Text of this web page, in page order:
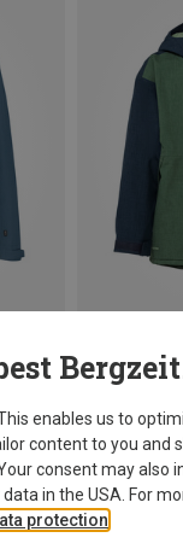
This enables us to
content to you and
consent may also
in the USA. For
protection